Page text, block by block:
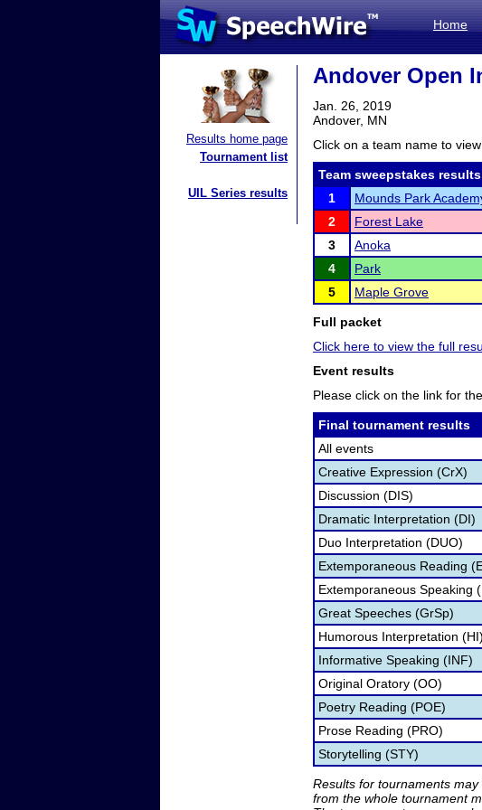
Home
Results home page
Tournament list
UIL Series results
Andover Open
Jan. 26, 2019
Andover, MN
Click on a team name to
Team sweepstakes results
1
Mounds Park
2
Forest Lake
3
Anoka
4
Park
5
Maple Grove
Full packet
Click here to view the full
Event results
Please click on the link for
Final tournament results
All events
Creative Expression (CrX)
Discussion (DIS)
Dramatic Interpretation (DI)
Duo Interpretation (DUO)
Extemporaneous Reading
Extemporaneous Speaking
Great Speeches (GrSp)
Humorous Interpretation (HI)
Informative Speaking (INF)
Original Oratory (OO)
Poetry Reading (POE)
Prose Reading (PRO)
Storytelling (STY)
Results for tournaments
from the whole tournament